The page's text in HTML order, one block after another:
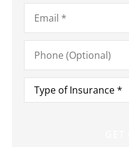
Email*
Phone
(Optional)
Type
Insurance*